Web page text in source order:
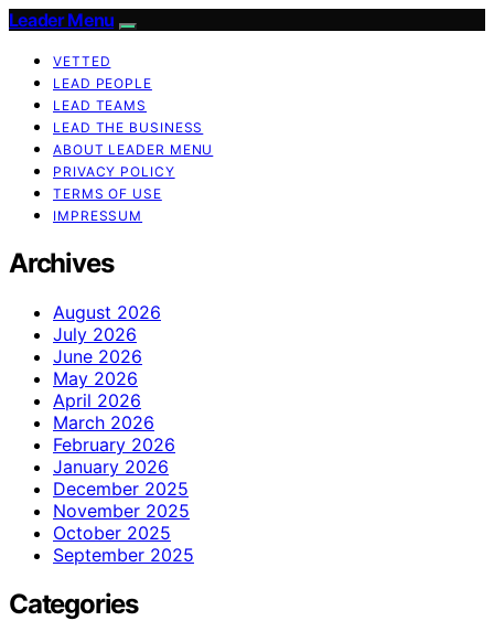
Leader Menu
VETTED
LEAD PEOPLE
LEAD TEAMS
LEAD THE BUSINESS
ABOUT LEADER MENU
PRIVACY POLICY
TERMS OF USE
IMPRESSUM
Archives
August 2026
July 2026
June 2026
May 2026
April 2026
March 2026
February 2026
January 2026
December 2025
November 2025
October 2025
September 2025
Categories